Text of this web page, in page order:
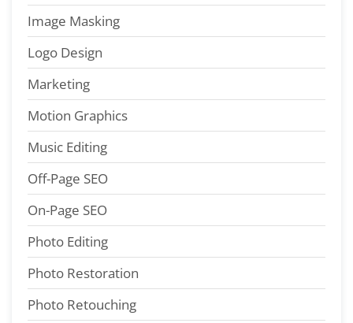
Image Masking
Logo Design
Marketing
Motion Graphics
Music Editing
Off-Page SEO
On-Page SEO
Photo Editing
Photo Restoration
Photo Retouching